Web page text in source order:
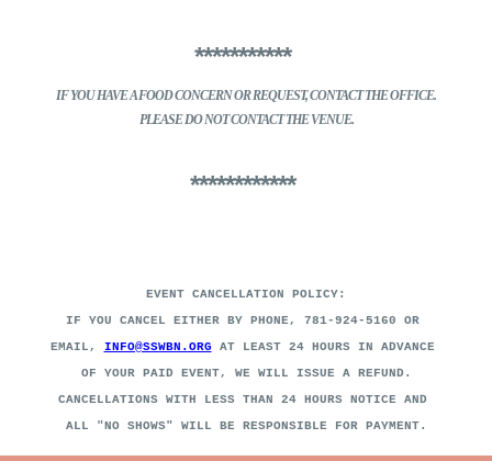
***********
IF YOU HAVE A FOOD CONCERNOR REQUEST, CONTACT THE OFFICE.
PLEASE DO NOT CONTACT THE VENUE.
************
EVENT CANCELLATION POLICY:
IF YOU CANCEL EITHER BY PHONE, 781-924-5160 OR
EMAIL, INFO@SSWBN.ORG AT LEAST 24 HOURS IN ADVANCE
OF YOUR PAID EVENT, WE WILL ISSUE A REFUND.
CANCELLATIONS WITH LESS THAN 24 HOURS NOTICE AND
ALL "NO SHOWS" WILL BE RESPONSIBLE FOR PAYMENT.